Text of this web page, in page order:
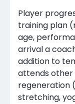
Player
training plan
age,
arrival a
addition to
attends other
regeneration
stretching,